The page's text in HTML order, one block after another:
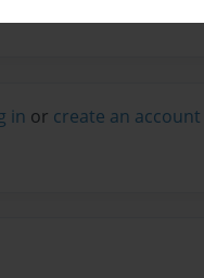
in or create an account